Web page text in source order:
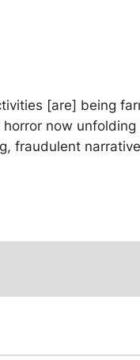
[are] being
now
fraudulent